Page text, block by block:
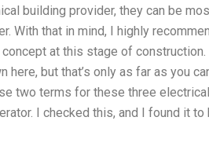
building provider, they can be
With that in mind, I highly
at this stage of construction.
but that’s only as far as you
two terms for these three
I checked this, and I found it